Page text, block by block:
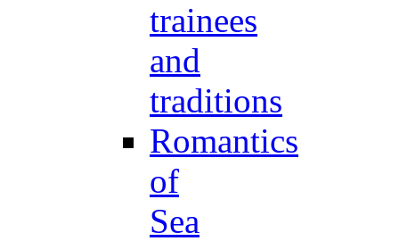
trainees
and
traditions
Romantics
of
Sea